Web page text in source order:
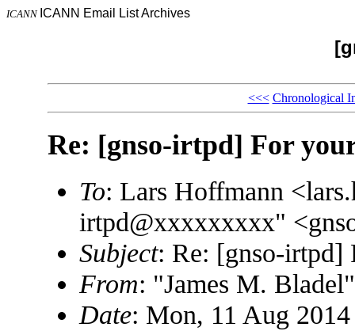
ICANN ICANN Email List Archives
<<< Chronological
Re: [gnso-irtpd] For
To: Lars Hoffmann
irtpd@xxxxxxxxx"
Subject: Re: [gnso-irtpd]
From: "James M.
Date: Mon, 11 Aug